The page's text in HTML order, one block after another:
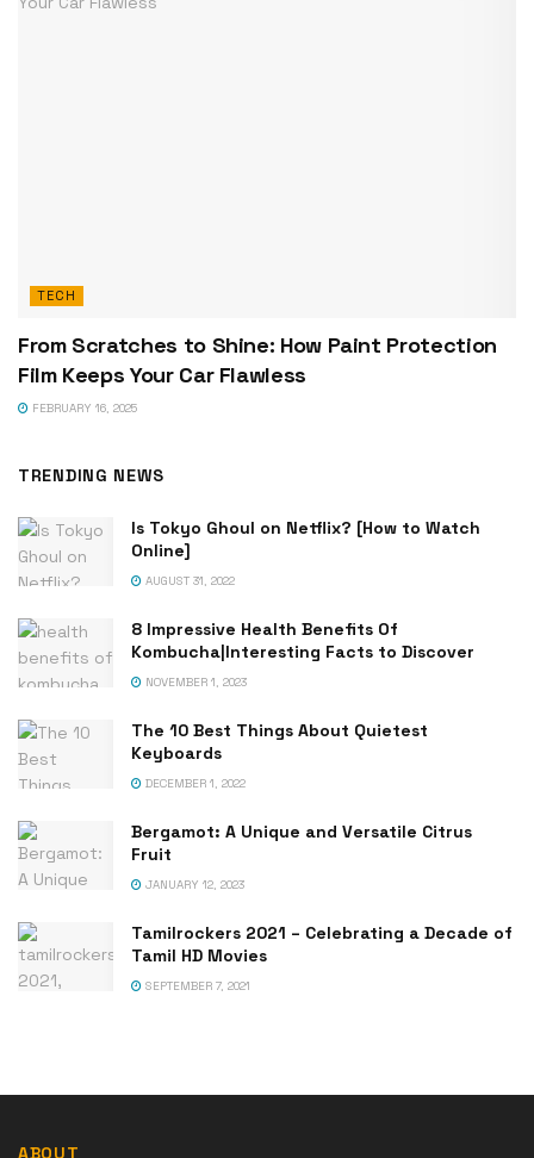
TECH
From Scratches to Shine: How Paint Protection
Film Keeps Your Car Flawless
FEBRUARY 16, 2025
TRENDING NEWS
Is Tokyo Ghoul on Netflix? [How to Watch
Online]
AUGUST 31, 2022
8 Impressive Health Benefits Of
Kombucha|Interesting Facts to Discover
NOVEMBER 1, 2023
The 10 Best Things About Quietest
Keyboards
DECEMBER 1, 2022
Bergamot: A Unique and Versatile Citrus
Fruit
JANUARY 12, 2023
Tamilrockers 2021 – Celebrating a Decade of
Tamil HD Movies
SEPTEMBER 7, 2021